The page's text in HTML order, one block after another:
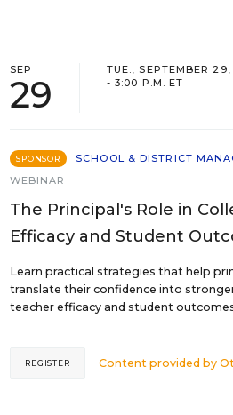
SEP
29
TUE., SEPTEMBER
- 3:00 P.M. ET
SPONSOR
SCHOOL & DISTRICT
WEBINAR
The Principal's Role in
Efficacy and Student
Learn practical strategies that help
translate their confidence into
teacher efficacy and student
Content provided by
REGISTER